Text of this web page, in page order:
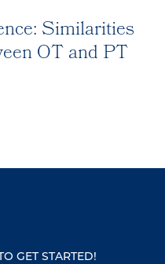
Similarities
OT and PT
GET STARTED!